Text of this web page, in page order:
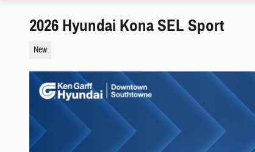
2026 Hyundai Kona SEL Sport
New